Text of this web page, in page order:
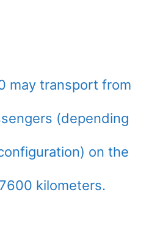
may transport from
(depending
on the
kilometers.